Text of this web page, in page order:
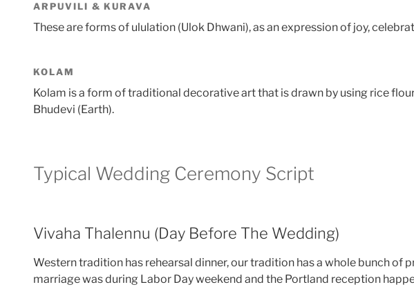
ARPUVILI & KURAVA
These are forms of ululation (Ulok Dhwani), as an expression of joy,
KOLAM
Kolam is a form of traditional decorative art that is drawn by using rice
Bhudevi (Earth).
Typical Wedding Ceremony Script
Vivaha Thalennu (Day Before The Wedding)
Western tradition has rehearsal dinner, our tradition has a whole bunch of
marriage was during Labor Day weekend and the Portland reception